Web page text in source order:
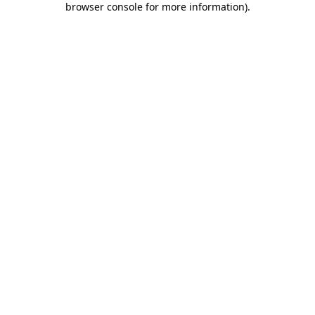
browser console for more information).